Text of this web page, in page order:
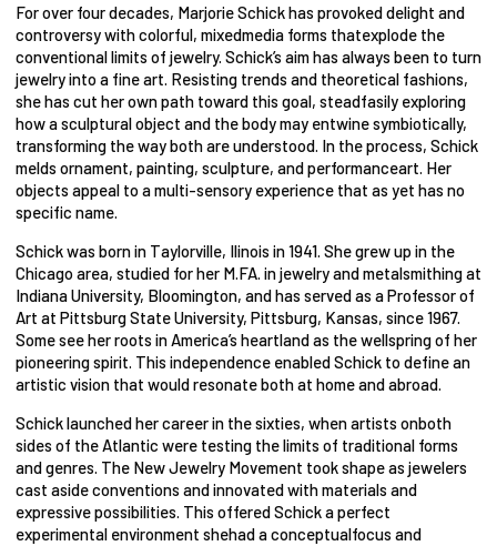
For over four decades, Marjorie Schick has provoked delight and
controversy with colorful, mixedmedia forms thatexplode the
conventional limits of jewelry. Schick’s aim has always been to turn
jewelry into a fine art. Resisting trends and theoretical fashions,
she has cut her own path toward this goal, steadfasily exploring
how a sculptural object and the body may entwine symbiotically,
transforming the way both are understood. In the process, Schick
melds ornament, painting, sculpture, and performanceart. Her
objects appeal to a multi-sensory experience that as yet has no
specific name.
Schick was born in Taylorville, Ilinois in 1941. She grew up in the
Chicago area, studied for her M.FA. in jewelry and metalsmithing at
Indiana University, Bloomington, and has served as a Professor of
Art at Pittsburg State University, Pittsburg, Kansas, since 1967.
Some see her roots in America’s heartland as the wellspring of her
pioneering spirit. This independence enabled Schick to define an
artistic vision that would resonate both at home and abroad.
Schick launched her career in the sixties, when artists onboth
sides of the Atlantic were testing the limits of traditional forms
and genres. The New Jewelry Movement took shape as jewelers
cast aside conventions and innovated with materials and
expressive possibilities. This offered Schick a perfect
experimental environment shehad a conceptualfocus and